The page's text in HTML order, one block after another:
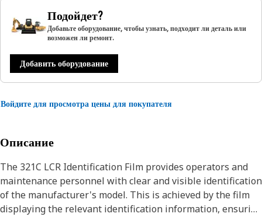
Подойдет?
Добавьте оборудование, чтобы узнать, подходит ли деталь или
возможен ли ремонт.
Добавить оборудование
Войдите для просмотра цены для покупателя
Описание
The 321C LCR Identification Film provides operators and
maintenance personnel with clear and visible identification
of the manufacturer's model. This is achieved by the film
displaying the relevant identification information, ensuring